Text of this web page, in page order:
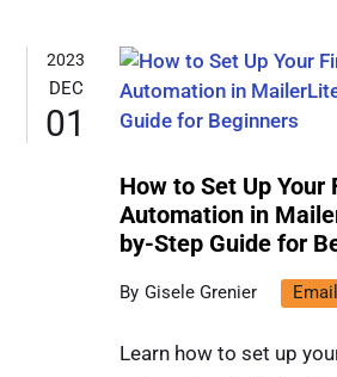
How to Set Up Your
Automation in
by-Step Guide for
Gisele Grenier
2023
DEC
01
Learn how to set up